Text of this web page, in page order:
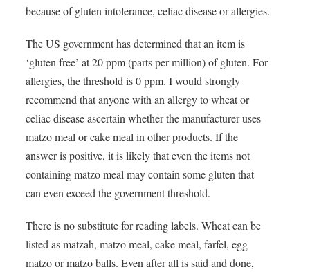
because of gluten intolerance, celiac disease or allergies.
The US government has determined that an item is
‘gluten free’ at 20 ppm (parts per million) of gluten. For
allergies, the threshold is 0 ppm. I would strongly
recommend that anyone with an allergy to wheat or
celiac disease ascertain whether the manufacturer uses
matzo meal or cake meal in other products. If the
answer is positive, it is likely that even the items not
containing matzo meal may contain some gluten that
can even exceed the government threshold.
There is no substitute for reading labels. Wheat can be
listed as matzah, matzo meal, cake meal, farfel, egg
matzo or matzo balls. Even after all is said and done,